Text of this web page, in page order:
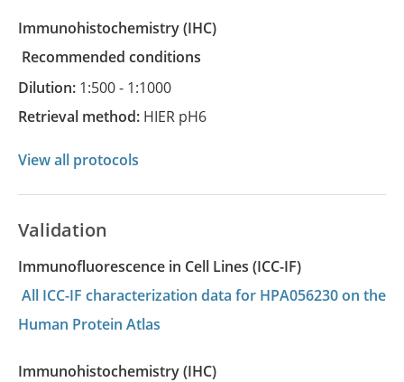
Immunohistochemistry
(IHC)
recommended conditions
Dilution: 1:500 - 1:1000
Retrieval method: HIER pH6
View all protocols
Validation
Immunofluorescence in Cell Lines (ICC-IF)
All ICC-IF characterization data for HPA056230 on the
Human Protein Atlas
Immunohistochemistry (IHC)